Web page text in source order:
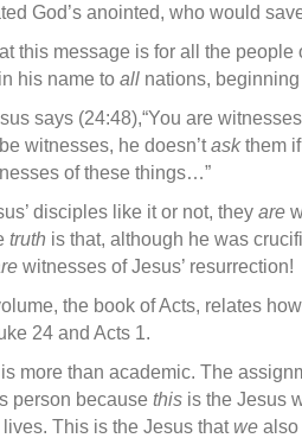
God’s anointed, who would
this message is for all the people
his name to all nations,
says (24:48),“You are
witnesses, he doesn’taskthem
of these things…”
disciples like it or not, they are
truth is that, although he was
witnesses of Jesus’ resurrection!
the book of Acts, relates
24 and Acts 1.
more than academic. The
person because this is the Jesus
This is the Jesus that we also